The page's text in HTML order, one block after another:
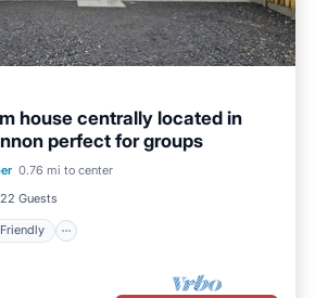
house centrally located in
perfect for groups
0.76 mi to center
22 Guests
Child Friendly
Laundry